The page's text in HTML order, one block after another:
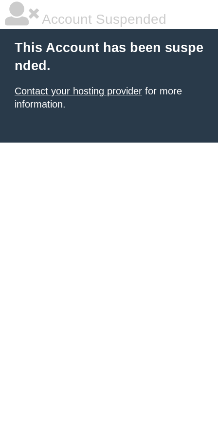
Account Suspended
This Account has been suspe
nded.
Contact your hosting provider for more
information.